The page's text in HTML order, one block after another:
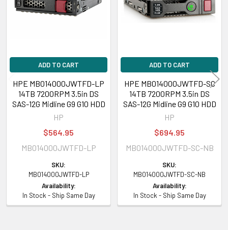
Assembly Number:P04385-002
Device Type:Hard Drive - Hot-Swap
Capacity: 14 TB
Form Factor:3.5 inch LFF
Interface:SAS 12Gbps
Carrier Type:Low Profile Carrier (LPC)
Bytes per Sector:
Drive Technology (Fill):
Hot Pluggable
Workload Type:Midline
Features:
Advanced Format 512e, Digitally Signed Firmware
Bundled with:HPE Low Profile Carrier (LPC)
ADD TO CART
HPE MB014000JWTFD-LP
14TB 7200RPM 3.5in DS
SAS-12G Midline G9 G10 HDD
HP
$564.95
MB014000JWTFD-LP
SKU:
MB014000JWTFD-LP
Availability:
In Stock - Ship Same Day
ADD TO CART
HPE MB014000JWTFD-SC
14TB 7200RPM 3.5in DS
SAS-12G Midline G9 G10 HDD
HP
$694.95
MB014000JWTFD-SC-NB
SKU:
MB014000JWTFD-SC-NB
Availability:
In Stock - Ship Same Day